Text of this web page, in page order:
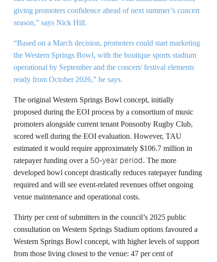
giving promoters confidence ahead of next summer’s concert
season,” says Nick Hill.
“Based on a March decision, promoters could start marketing
the Western Springs Bowl, with the boutique sports stadium
operational by September and the concert/ festival elements
ready from October 2026,” he says.
The original Western Springs Bowl concept, initially
proposed during the EOI process by a consortium of music
promoters alongside current tenant Ponsonby Rugby Club,
scored well during the EOI evaluation. However, TAU
estimated it would require approximately $106.7 million in
ratepayer funding over a 50-year period. The more
developed bowl concept drastically reduces ratepayer funding
required and will see event-related revenues offset ongoing
venue maintenance and operational costs.
Thirty per cent of submitters in the council’s 2025 public
consultation on Western Springs Stadium options favoured a
Western Springs Bowl concept, with higher levels of support
from those living closest to the venue: 47 per cent of